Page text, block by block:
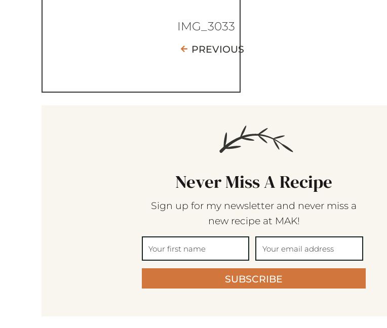
IMG_3033
PREVIOUS
Never Miss A Recipe
Sign up for my newsletter and never miss a
new recipe at MAK!
SUBSCRIBE